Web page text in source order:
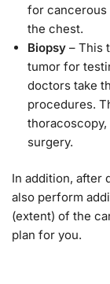
for cancerous
the chest.
Biopsy – This
tumor for
doctors take
procedures.
thoracoscopy,
surgery.
In addition, after
also perform
(extent) of the
plan for you.